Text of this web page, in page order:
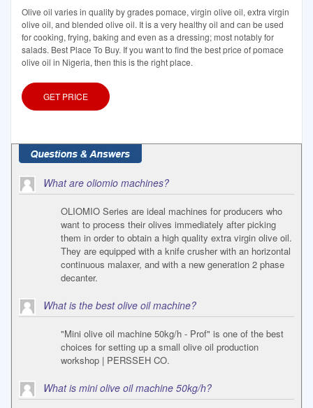
Olive oil varies in quality by grades pomace, virgin olive oil, extra virgin
olive oil, and blended olive oil. It is a very healthy oil and can be used
for cooking, frying, baking and even as a dressing; most notably for
salads. Best Place To Buy. If you want to find the best price of pomace
olive oil in Nigeria, then this is the right place.
GET PRICE
What are oliomio machines?
OLIOMIO Series are ideal machines for producers who
want to process their olives immediately after picking
them in order to obtain a high quality extra virgin olive oil.
They are equipped with a knife crusher with an horizontal
continuous malaxer, and with a new generation 2 phase
decanter.
What is the best olive oil machine?
"Mini olive oil machine 50kg/h - Prof" is one of the best
choices for setting up a small olive oil production
workshop | PERSSEH CO.
What is mini olive oil machine 50kg/h?